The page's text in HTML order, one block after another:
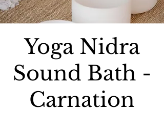
Yoga Nidra
Sound Bath -
Carnation